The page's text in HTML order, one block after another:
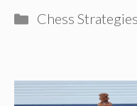
Categories
Chess Strategies